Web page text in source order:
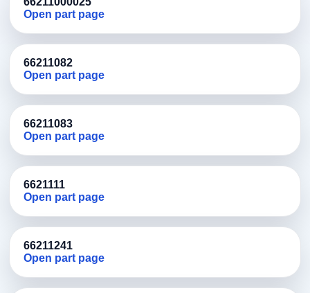
Open part page
66211082
Open part page
66211083
Open part page
6621111
Open part page
66211241
Open part page